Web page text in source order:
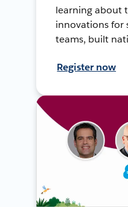
learning about
innovations for
teams, built
Register now